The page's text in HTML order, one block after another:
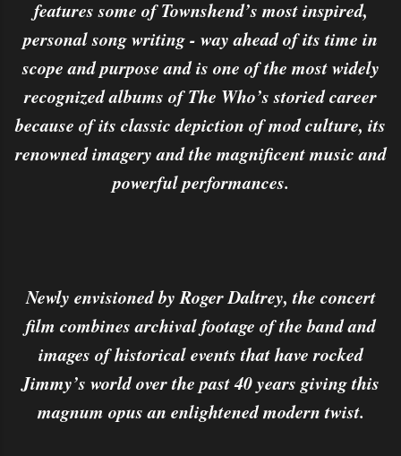
features some of Townshend’s most inspired,
personal song writing - way ahead of its time in
scope and purpose and is one of the most widely
recognized albums of The Who’s storied career
because of its classic depiction of mod culture, its
renowned imagery and the magnificent music and
powerful performances.
Newly envisioned by Roger Daltrey, the concert
film combines archival footage of the band and
images of historical events that have rocked
Jimmy’s world over the past 40 years giving this
magnum opus an enlightened modern twist.